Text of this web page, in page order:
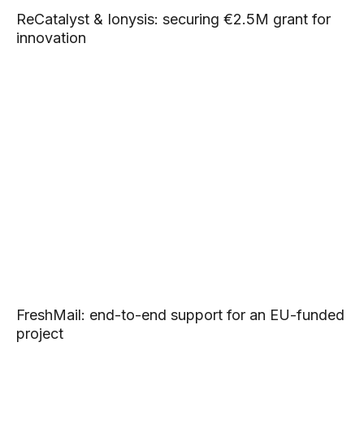
ReCatalyst & Ionysis: securing €2.5M grant for
innovation
FreshMail: end-to-end support for an EU-funded
project